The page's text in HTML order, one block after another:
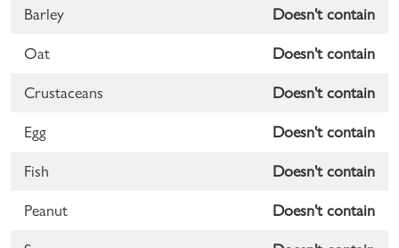
Barley Doesn't contain
Oat Doesn't contain
Crustaceans Doesn't contain
Egg Doesn't contain
Fish Doesn't contain
Peanut Doesn't contain